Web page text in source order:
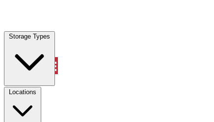
Storage Types
Locations
Locations
Property Management